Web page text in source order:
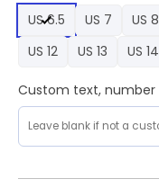
US 6.5
US 7 US 8
US 12
US 13 US 14
Custom text, number
Steelers
Gifts
for
quantity